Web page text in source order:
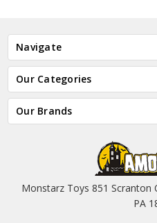
Navigate
Our Categories
Our Brands
Monstarz Toys 851 Scranton
PA